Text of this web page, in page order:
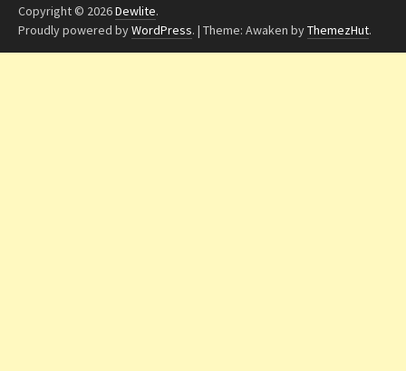
Copyright © 2026Dewlite.
Proudly powered byWordPress. | Theme: Awaken byThemezHut.